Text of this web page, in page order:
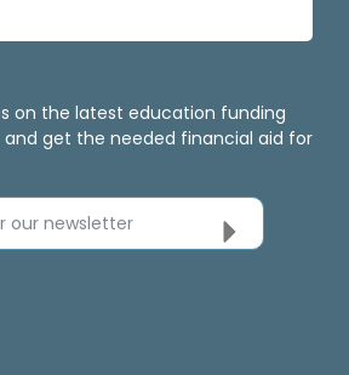
on the latest education funding
get the needed financial aid for
our newsletter